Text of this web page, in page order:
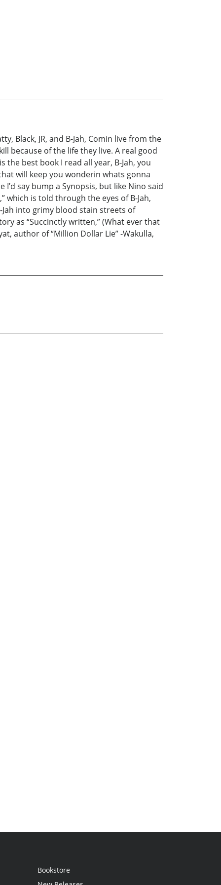
Black, JR, and B-Jah, Comin live from the
because of the life they live. A real good
the best book I read all year, B-Jah, you
will keep you wonderin whats gonna
say bump a Synopsis, but like Nino said
which is told through the eyes of B-Jah,
into grimy blood stain streets of
as “Succinctly written,” (What ever that
author of “Million Dollar Lie” -Wakulla,
Bookstore